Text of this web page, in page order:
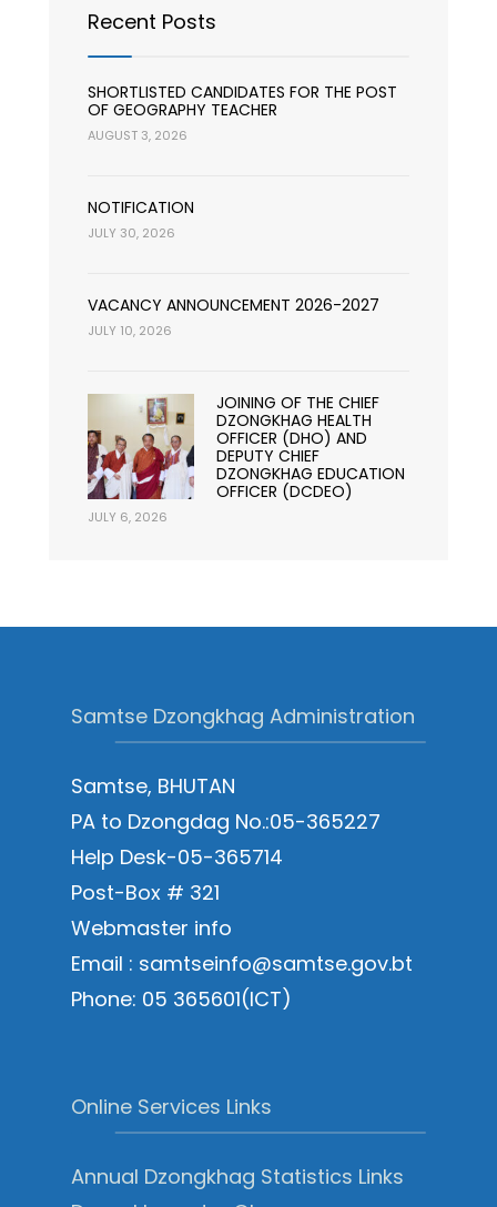
Recent Posts
SHORTLISTED CANDIDATES FOR THE POST
OF GEOGRAPHY TEACHER
AUGUST 3, 2026
NOTIFICATION
JULY 30, 2026
VACANCY ANNOUNCEMENT 2026-2027
JULY 10, 2026
JOINING OF THE CHIEF
DZONGKHAG HEALTH
OFFICER (DHO) AND
DEPUTY CHIEF
DZONGKHAG EDUCATION
OFFICER (DCDEO)
JULY 6, 2026
Samtse Dzongkhag Administration
Samtse, BHUTAN
PA to Dzongdag No.:05-365227
Help Desk-05-365714
Post-Box # 321
Webmaster info
Email : samtseinfo@samtse.gov.bt
Phone: 05 365601(ICT)
Online Services Links
Annual Dzongkhag Statistics Links